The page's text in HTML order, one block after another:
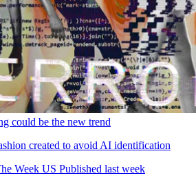
could be the new trend
created to avoid AI identification
Week US Published last week